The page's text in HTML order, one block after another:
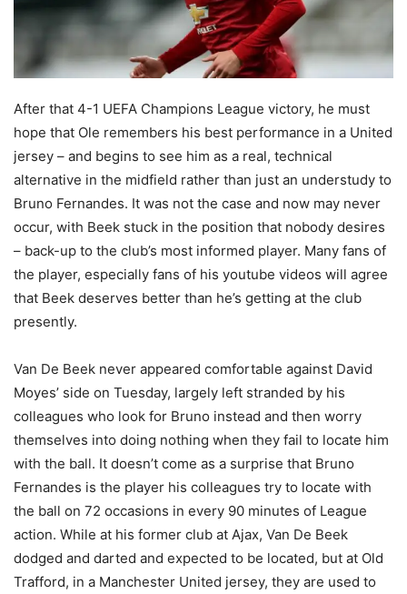
After that 4-1 UEFA Champions League victory, he must
hope that Ole remembers his best performance in a United
jersey – and begins to see him as a real, technical
alternative in the midfield rather than just an understudy to
Bruno Fernandes. It was not the case and now may never
occur, with Beek stuck in the position that nobody desires
– back-up to the club’s most informed player. Many fans of
the player, especially fans of his youtube videos will agree
that Beek deserves better than he’s getting at the club
presently.
Van De Beek never appeared comfortable against David
Moyes’ side on Tuesday, largely left stranded by his
colleagues who look for Bruno instead and then worry
themselves into doing nothing when they fail to locate him
with the ball. It doesn’t come as a surprise that Bruno
Fernandes is the player his colleagues try to locate with
the ball on 72 occasions in every 90 minutes of League
action. While at his former club at Ajax, Van De Beek
dodged and darted and expected to be located, but at Old
Trafford, in a Manchester United jersey, they are used to